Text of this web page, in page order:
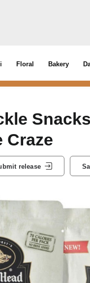
Floral Bakery
Craze
release